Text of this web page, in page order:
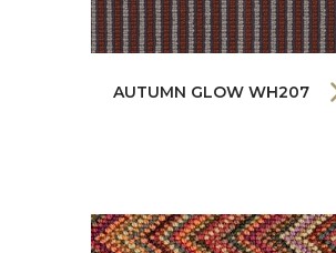
AUTUMN GLOW WH207